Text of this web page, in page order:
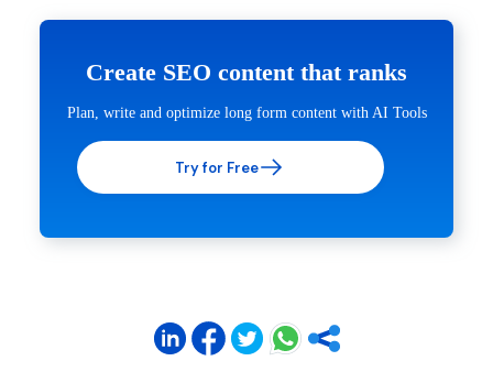
Create SEO content that ranks
Plan, write and optimize long form content with AI Tools
Try for Free